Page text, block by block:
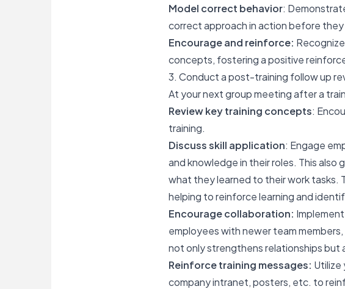
Model correct behavior:
correct approach in action before
Encourage and reinforce:
concepts, fostering a positive
3. Conduct a post-training follow up
At your next group meeting after a
Review key training concepts:
training.
Discuss skill application: Engage
and knowledge in their roles. This also
what they learned to their work tasks.
helping to reinforce learning and
Encourage collaboration:
employees with newer team
not only strengthens relationships but
Reinforce training messages: Utilize
company intranet, posters, etc. to